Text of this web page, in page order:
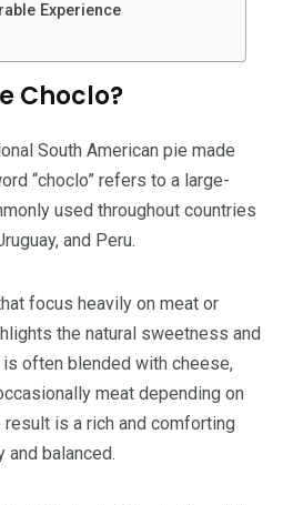
Experience
Choclo?
South American pie made
“choclo” refers to a large-
used throughout countries
and Peru.
focus heavily on meat or
the natural sweetness and
often blended with cheese,
meat depending on
is a rich and comforting
balanced.